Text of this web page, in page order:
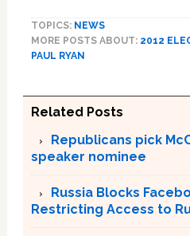
TOPICS: NEWS
MORE POSTS ABOUT: 2012
PAUL RYAN
Related Posts
Republicans pick
speaker nominee
Russia Blocks
Restricting Access to